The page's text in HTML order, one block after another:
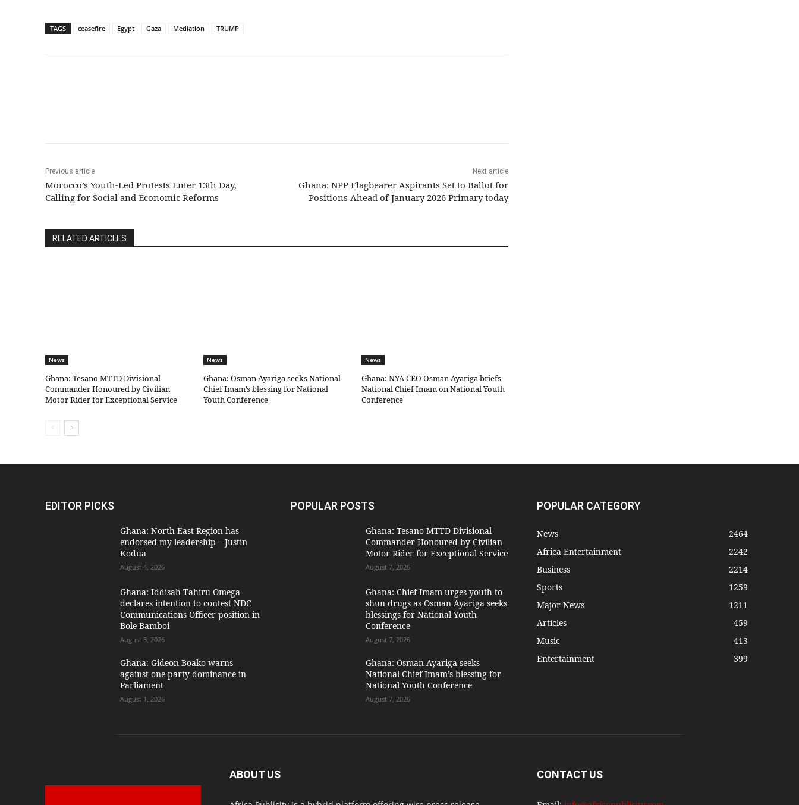
TAGS ceasefire Egypt Gaza Mediation TRUMP
Previous article
Morocco’s Youth-Led Protests Enter 13th Day,
Calling for Social and Economic Reforms
Next article
Ghana: NPP Flagbearer Aspirants Set to Ballot for
Positions Ahead of January 2026 Primary today
RELATED ARTICLES
News
Ghana: Tesano MTTD Divisional
Commander Honoured by Civilian
Motor Rider for Exceptional Service
News
Ghana: Osman Ayariga seeks National
Chief Imam’s blessing for National
Youth Conference
News
Ghana: NYA CEO Osman Ayariga briefs
National Chief Imam on National Youth
Conference
EDITOR PICKS
Ghana: North East Region has
endorsed my leadership – Justin
Kodua
August 4, 2026
Ghana: Iddisah Tahiru Omega
declares intention to contest NDC
Communications Officer position in
Bole-Bamboi
August 3, 2026
Ghana: Gideon Boako warns
against one-party dominance in
Parliament
August 1, 2026
POPULAR POSTS
Ghana: Tesano MTTD Divisional
Commander Honoured by Civilian
Motor Rider for Exceptional Service
August 7, 2026
Ghana: Chief Imam urges youth to
shun drugs as Osman Ayariga seeks
blessings for National Youth
Conference
August 7, 2026
Ghana: Osman Ayariga seeks
National Chief Imam’s blessing for
National Youth Conference
August 7, 2026
POPULAR CATEGORY
News
2464
Africa Entertainment
2242
Business
2214
Sports
1259
Major News
1211
Articles
459
Music
413
Entertainment
399
ABOUT US CONTACT US